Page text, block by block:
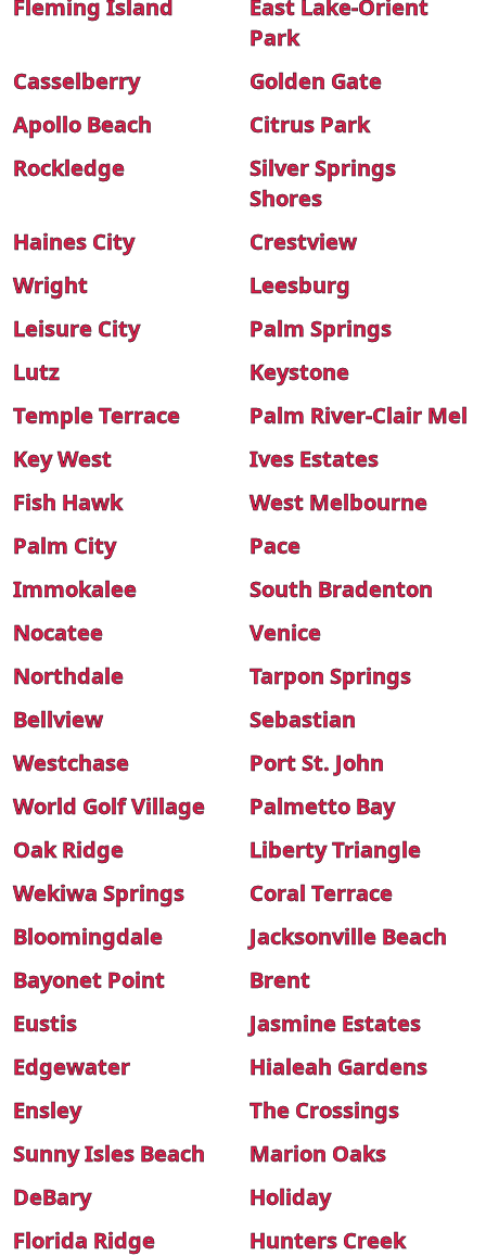
Fleming Island
East Lake-Orient
Park
Casselberry
Golden Gate
Apollo Beach
Citrus Park
Rockledge
Silver Springs
Shores
Haines City
Crestview
Wright
Leesburg
Leisure City
Palm Springs
Lutz
Keystone
Temple Terrace
Palm River-Clair Mel
Key West
Ives Estates
Fish Hawk
West Melbourne
Palm City
Pace
Immokalee
South Bradenton
Nocatee
Venice
Northdale
Tarpon Springs
Bellview
Sebastian
Westchase
Port St. John
World Golf Village
Palmetto Bay
Oak Ridge
Liberty Triangle
Wekiwa Springs
Coral Terrace
Bloomingdale
Jacksonville Beach
Bayonet Point
Brent
Eustis
Jasmine Estates
Edgewater
Hialeah Gardens
Ensley
The Crossings
Sunny Isles Beach
Marion Oaks
DeBary
Holiday
Florida Ridge
Hunters Creek